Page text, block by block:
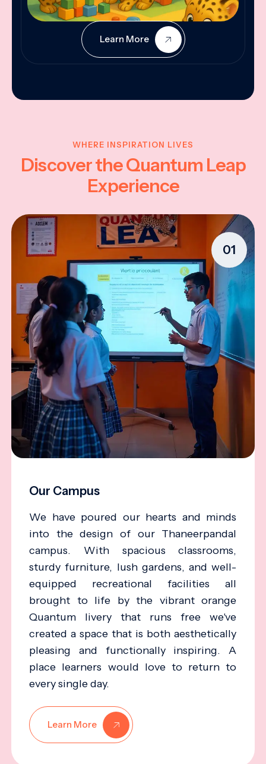
Learn More
WHERE INSPIRATION LIVES
Discover the Quantum Leap
Experience
01
Our Campus
We have poured our hearts and minds
into the design of our Thaneerpandal
campus. With spacious classrooms,
sturdy furniture, lush gardens, and well-
equipped recreational facilities all
brought to life by the vibrant orange
Quantum livery that runs free we've
created a space that is both aesthetically
pleasing and functionally inspiring. A
place learners would love to return to
every single day.
Learn More